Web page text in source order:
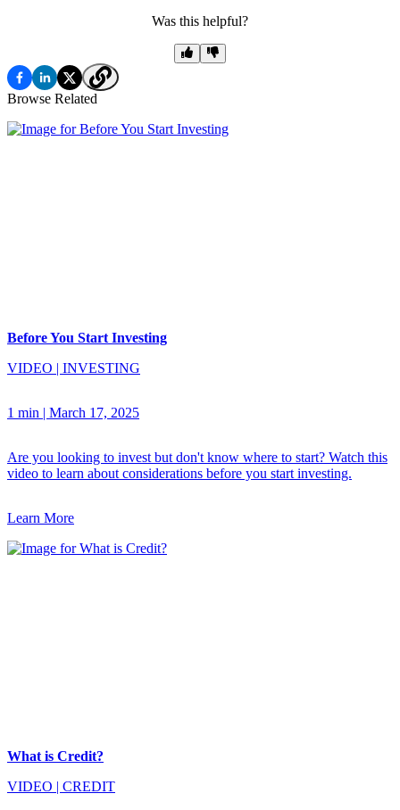
Was this helpful?
Browse Related
Before You Start Investing
VIDEO | INVESTING
1 min | March 17, 2025
Are you looking to invest but don't know where to start? Watch this
video to learn about considerations before you start investing.
Learn More
What is Credit?
VIDEO | CREDIT